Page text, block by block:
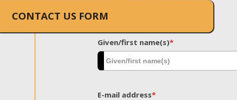
CONTACT US FORM
Given/first name(s)*
E-mail address*